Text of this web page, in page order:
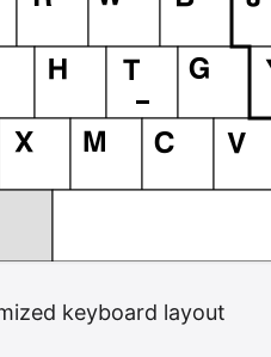
keyboard layout